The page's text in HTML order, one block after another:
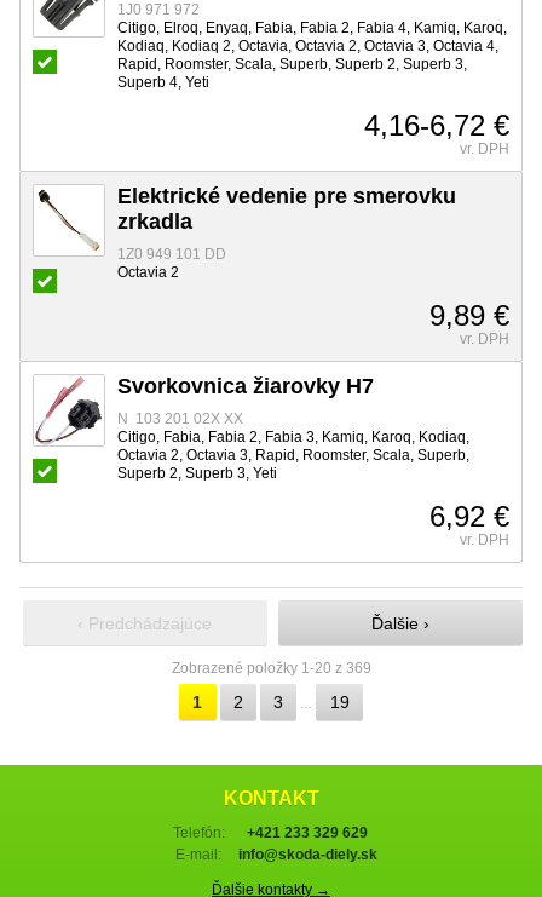
1J0 971 972
Citigo, Elroq, Enyaq, Fabia, Fabia 2, Fabia 4, Kamiq, Karoq,
Kodiaq, Kodiaq 2, Octavia, Octavia 2, Octavia 3, Octavia 4,
Rapid, Roomster, Scala, Superb, Superb 2, Superb 3,
Superb 4, Yeti
4,16-6,72 €
vr. DPH
Elektrické vedenie pre smerovku
zrkadla
1Z0 949 101 DD
Octavia 2
9,89 €
vr. DPH
Svorkovnica žiarovky H7
N 103 201 02X XX
Citigo, Fabia, Fabia 2, Fabia 3, Kamiq, Karoq, Kodiaq,
Octavia 2, Octavia 3, Rapid, Roomster, Scala, Superb,
Superb 2, Superb 3, Yeti
6,92 €
vr. DPH
‹ Predchádzajúce Ďalšie ›
Zobrazené položky 1-20 z 369
1 2 3 19
KONTAKT
Telefón:
+421 233 329 629
E-mail:
info@skoda-diely.sk
Ďalšie kontakty →